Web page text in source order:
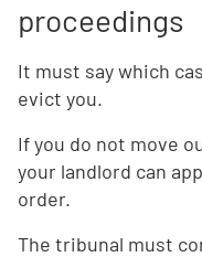
proceedings
It must say which
evict you.
If you do not move
your landlord can
order.
The tribunal must